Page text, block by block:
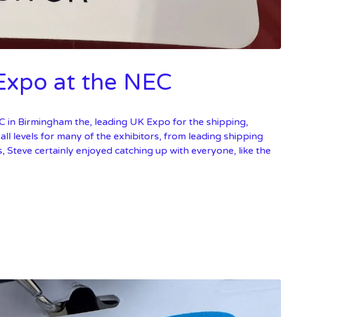
at the NEC
in Birmingham the, leading UK Expo for the shipping,
levels for many of the exhibitors, from leading shipping
certainly enjoyed catching up with everyone, like the